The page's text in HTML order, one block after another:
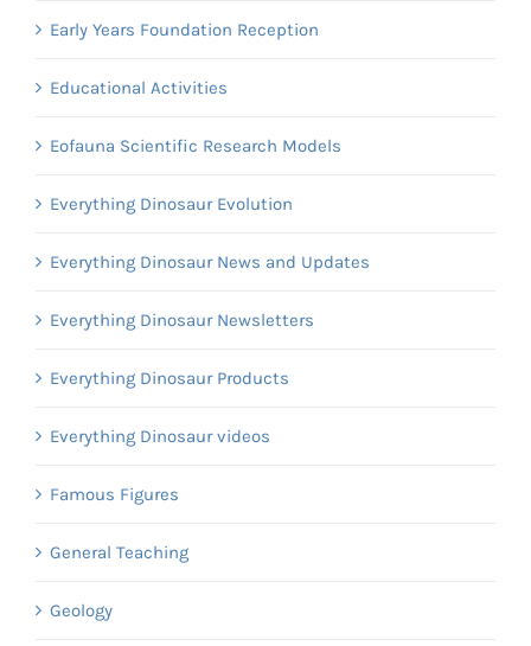
Early Years Foundation Reception
Educational Activities
Eofauna Scientific Research Models
Everything Dinosaur Evolution
Everything Dinosaur News and Updates
Everything Dinosaur Newsletters
Everything Dinosaur Products
Everything Dinosaur videos
Famous Figures
General Teaching
Geology